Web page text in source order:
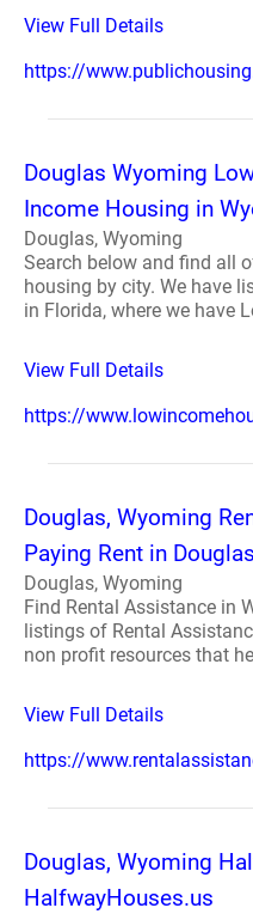
View Full Details
https://
Douglas Wyoming
Income Housing in
Douglas, Wyoming
Search below and find all
housing by city. We have
in Florida, where we have
View Full Details
https://
Douglas, Wyoming
Paying Rent in
Douglas, Wyoming
Find Rental Assistance in
listings of Rental
non profit resources that
View Full Details
https://
Douglas, Wyoming
HalfwayHouses.us